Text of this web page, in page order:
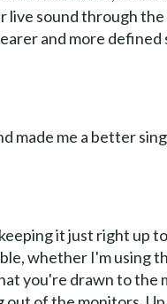
live sound through
and more defined
made me a better
it just right up
whether I'm using
you're drawn to the